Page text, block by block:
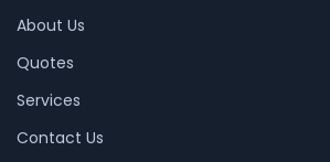
About Us
Quotes
Services
Contact Us